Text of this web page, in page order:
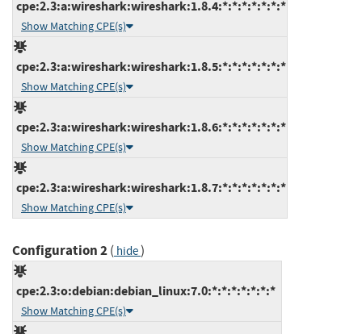
cpe:2.3:a:wireshark:wireshark:1.8.4:*:*:*:*:*:*:*
Show Matching CPE(s)
cpe:2.3:a:wireshark:wireshark:1.8.5:*:*:*:*:*:*:*
Show Matching CPE(s)
cpe:2.3:a:wireshark:wireshark:1.8.6:*:*:*:*:*:*:*
Show Matching CPE(s)
cpe:2.3:a:wireshark:wireshark:1.8.7:*:*:*:*:*:*:*
Show Matching CPE(s)
Configuration 2( hide)
cpe:2.3:o:debian:debian_linux:7.0:*:*:*:*:*:*:*
Show Matching CPE(s)